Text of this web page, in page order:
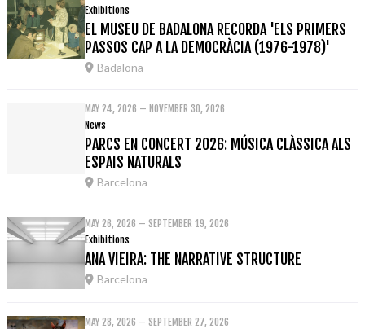
Exhibitions
EL MUSEU DE BADALONA RECORDA 'ELS PRIMERS
PASSOS CAP A LA DEMOCRÀCIA (1976-1978)'
Badalona
MAY 24, 2026 – NOVEMBER 30, 2026
News
PARCS EN CONCERT 2026: MÚSICA CLÀSSICA ALS
ESPAIS NATURALS
Barcelona
MAY 26, 2026 – SEPTEMBER 19, 2026
Exhibitions
ANA VIEIRA: THE NARRATIVE STRUCTURE
Barcelona
MAY 28, 2026 – SEPTEMBER 27, 2026